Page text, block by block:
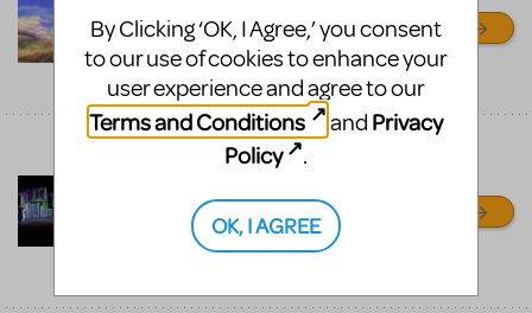
1504
Stagecraft Theatrical
from, OH
Beauty and the Beast set
w/ invention - 800-499-
STAGECRAFT THEATRICAL
By Clicking ‘OK, I Agree,’ you consent
to our use of cookies to enhance your
user experience and agree to our
Terms and Conditions
and Privacy
Policy
.
OK, I AGREE